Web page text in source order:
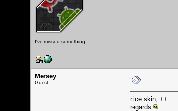
I've missed something
Mersey
Guest
nice skin, ++
regards